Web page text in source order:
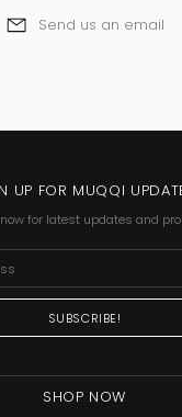
Send us an email
UP FOR MUQQI
for latest updates and
SHOP NOW